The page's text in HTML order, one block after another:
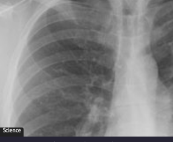
Science